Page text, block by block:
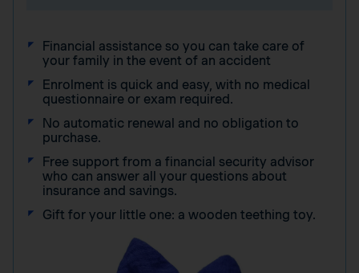
Financial assistance so you can take care of
your family in the event of an accident
Enrolment is quick and easy, with no medical
questionnaire or exam required.
No automatic renewal and no obligation to
purchase.
Free support from a financial security advisor
who can answer all your questions about
insurance and savings.
Gift for your little one: a wooden teething toy.